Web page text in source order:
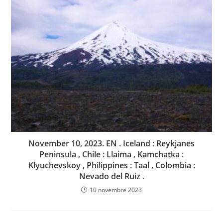
November 10, 2023. EN . Iceland : Reykjanes
Peninsula , Chile : Llaima , Kamchatka :
Klyuchevskoy , Philippines : Taal , Colombia :
Nevado del Ruiz .
10 novembre 2023